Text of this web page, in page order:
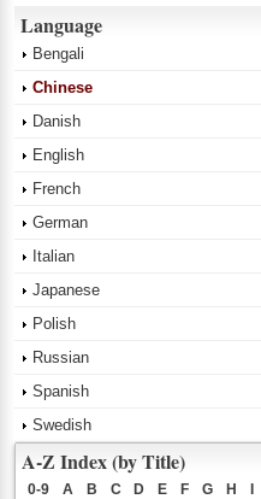
Language
Bengali
Chinese
Danish
English
French
German
Italian
Japanese
Polish
Russian
Spanish
Swedish
A-Z Index (by Title)
0-9 A B C D E F G H I